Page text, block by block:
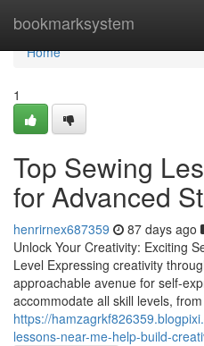
bookmarksystem
Home
Home
1
Top Sewing
for Advanced
henrirnex687359 87 days ago
Unlock Your Creativity: Exciting
Level Expressing creativity
approachable avenue for self-
accommodate all skill levels, from
https://
lessons-near-me-help-build-